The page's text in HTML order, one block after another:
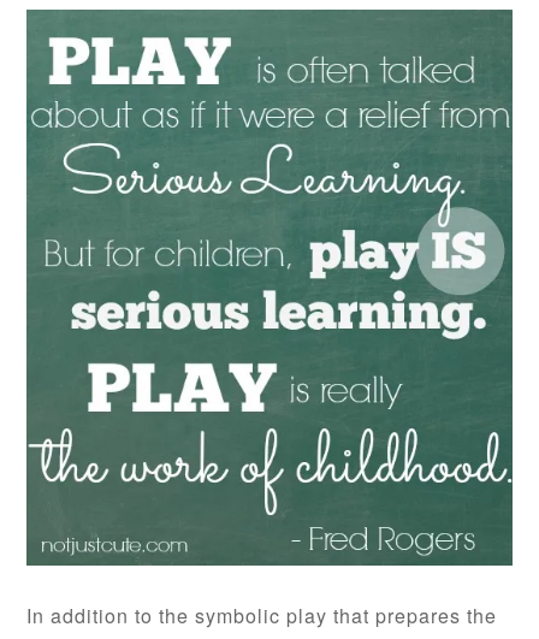
In addition to the symbolic play that prepares the